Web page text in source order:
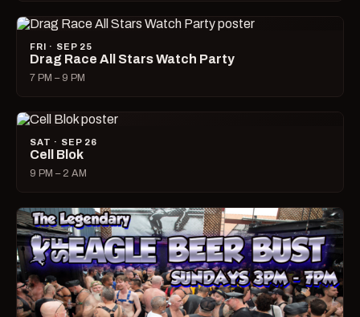
FRI · SEP 25
Drag Race All Stars Watch Party
7 PM – 9 PM
SAT · SEP 26
Cell Blok
9 PM – 2 AM